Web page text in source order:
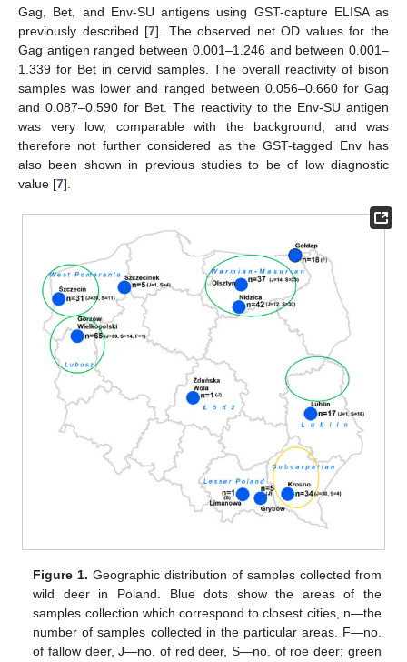
Gag, Bet, and Env-SU antigens using GST-capture ELISA as
previously described [7]. The observed net OD values for the
Gag antigen ranged between 0.001–1.246 and between 0.001–
1.339 for Bet in cervid samples. The overall reactivity of bison
samples was lower and ranged between 0.056–0.660 for Gag
and 0.087–0.590 for Bet. The reactivity to the Env-SU antigen
was very low, comparable with the background, and was
therefore not further considered as the GST-tagged Env has
also been shown in previous studies to be of low diagnostic
value [7].
Figure 1. Geographic distribution of samples collected from
wild deer in Poland. Blue dots show the areas of the
samples collection which correspond to closest cities, n—the
number of samples collected in the particular areas. F—no.
of fallow deer, J—no. of red deer, S—no. of roe deer; green